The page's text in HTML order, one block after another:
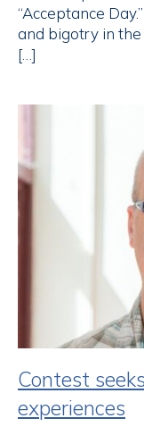
“Acceptance
and bigotry in
[…]
Contest
experiences